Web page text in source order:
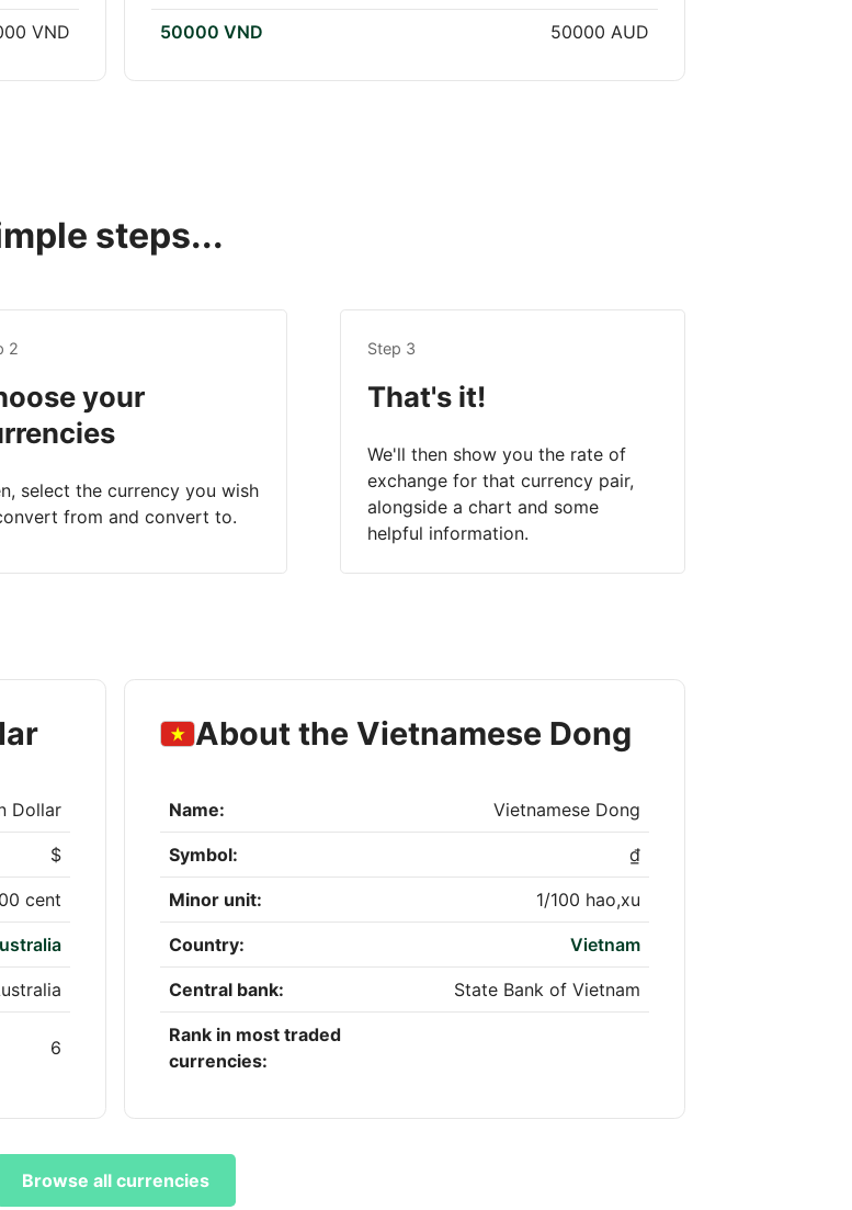
VND 50000 VND 50000 AUD
steps...
2
your
select the currency you wish
from and convert to.
Step 3
That's it!
We'll then show you the rate of
exchange for that currency pair,
alongside a chart and some
helpful information.
Dollar
$
cent
6
About the Vietnamese Dong
Name: Vietnamese Dong
Symbol: ₫
Minor unit: 1/100 hao,xu
Country: Vietnam
Central bank: State Bank of Vietnam
Rank in most traded
currencies:
Browse all currencies